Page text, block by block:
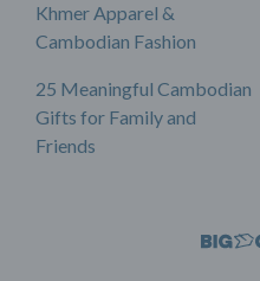
Khmer Apparel &
Cambodian Fashion
25 Meaningful Cambodian
Gifts for Family and
Friends